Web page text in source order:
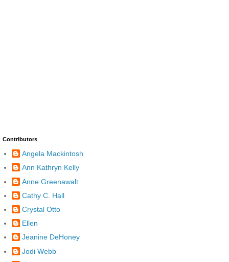
Contributors
Angela Mackintosh
Ann Kathryn Kelly
Anne Greenawalt
Cathy C. Hall
Crystal Otto
Ellen
Jeanine DeHoney
Jodi Webb